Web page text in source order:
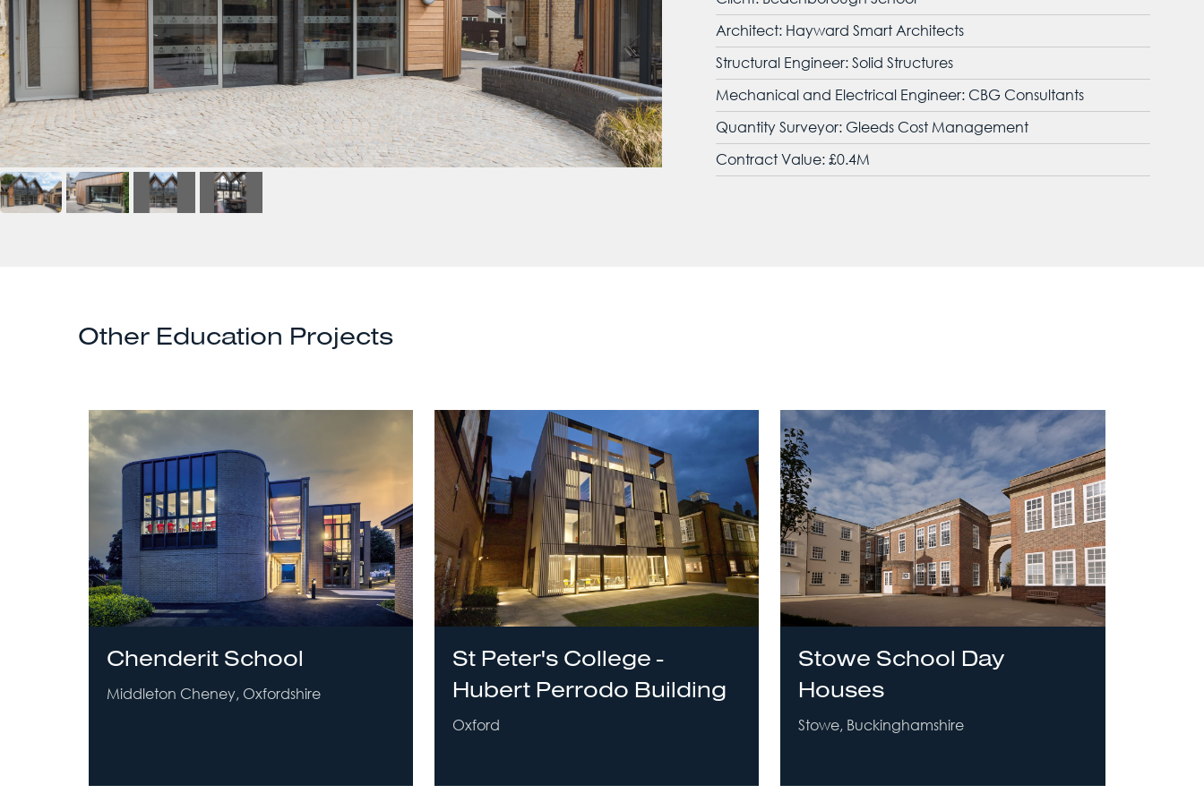
Architect: Hayward Smart Architects
Structural Engineer: Solid Structures
Mechanical and Electrical Engineer: CBG Consultants
Quantity Surveyor: Gleeds Cost Management
Contract Value: £0.4M
Other Education Projects
Chenderit School
Middleton Cheney, Oxfordshire
St Peter's College -
Hubert Perrodo Building
Oxford
Stowe School Day
Houses
Stowe, Buckinghamshire